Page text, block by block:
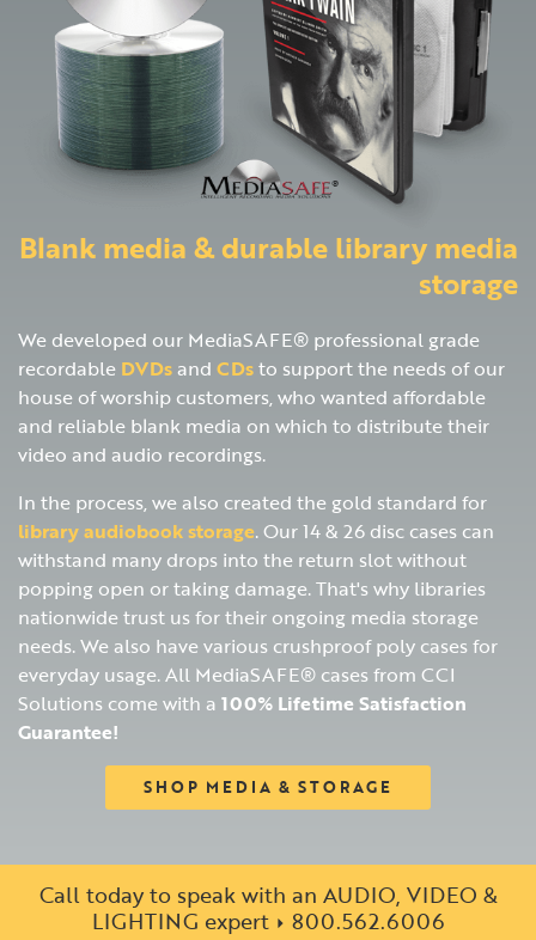
Blank media & durable library media
storage
We developed our MediaSAFE® professional grade
recordable DVDsand CDsto support the needs of our
house of worship customers, who wanted affordable
and reliable blank media on which to distribute their
video and audio recordings.
In the process, we also created the gold standard for
library audiobook storage. Our 14 & 26 disc cases can
withstand many drops into the return slot without
popping open or taking damage. That's why libraries
nationwide trust us for their ongoing media storage
needs. We also have various crushproof poly cases for
everyday usage. All MediaSAFE® cases from CCI
Solutions come with a 100% Lifetime Satisfaction
Guarantee!
SHOP MEDIA & STORAGE
Call today to speak with an AUDIO, VIDEO &
LIGHTING expert
800.562.6006